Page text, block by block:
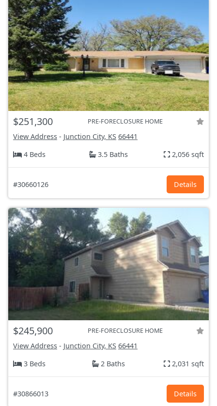
$251,300 PRE-FORECLOSURE HOME
View Address - Junction City, KS 66441
4 Beds
3.5 Baths 2,056 sqft
#30660126 Details
$245,900 PRE-FORECLOSURE HOME
View Address - Junction City, KS 66441
3 Beds
2 Baths 2,031 sqft
#30866013 Details